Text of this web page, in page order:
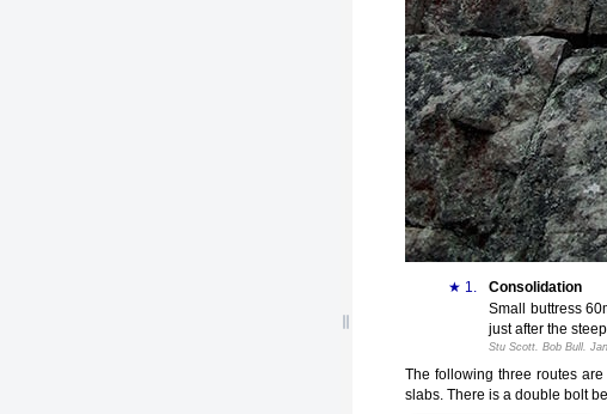
★ 1. Consolidation
Small buttress
just after the
Stu Scott. Bob Bull.
The following three routes
slabs. There is a double bolt